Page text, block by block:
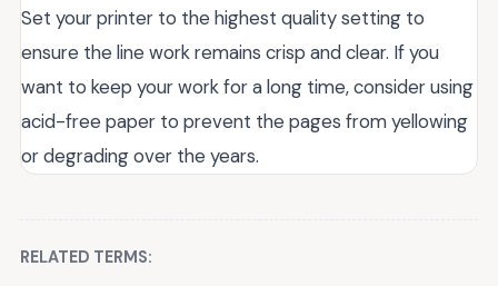
Set your printer to the highest quality setting to
ensure the line work remains crisp and clear. If you
want to keep your work for a long time, consider using
acid-free paper to prevent the pages from yellowing
or degrading over the years.
RELATED TERMS: